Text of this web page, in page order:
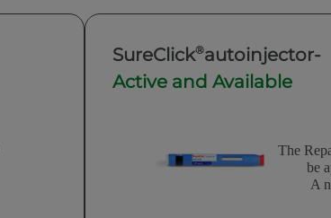
SureClick®autoinjector-
Active and Available
The
be
A